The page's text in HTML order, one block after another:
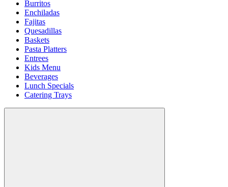
Burritos
Enchiladas
Fajitas
Quesadillas
Baskets
Pasta Platters
Entrees
Kids Menu
Beverages
Lunch Specials
Catering Trays